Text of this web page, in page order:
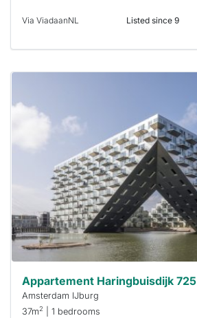
Via ViadaanNL Listed since 9
a chance
next time
you must
respond
within 15
minutes.
Stekkies
can help.
Appartement Haringbuisdijk 725
Amsterdam IJburg
37m2 | 1 bedrooms